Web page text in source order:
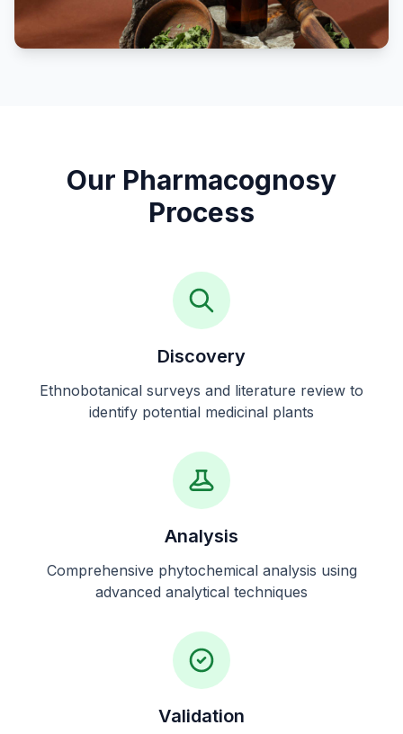
Our Pharmacognosy
Process
Discovery
Ethnobotanical surveys and literature review to
identify potential medicinal plants
Analysis
Comprehensive phytochemical analysis using
advanced analytical techniques
Validation